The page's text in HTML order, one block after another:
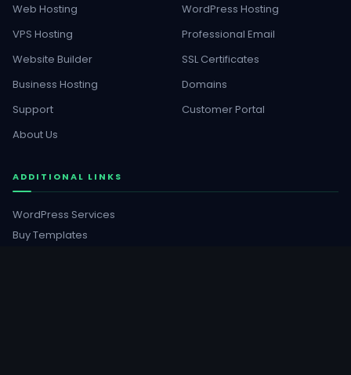
Web Hosting
WordPress Hosting
VPS Hosting
Professional Email
Website Builder
SSL Certificates
Business Hosting
Domains
Support
Customer Portal
About Us
ADDITIONAL LINKS
WordPress Services
Buy Templates